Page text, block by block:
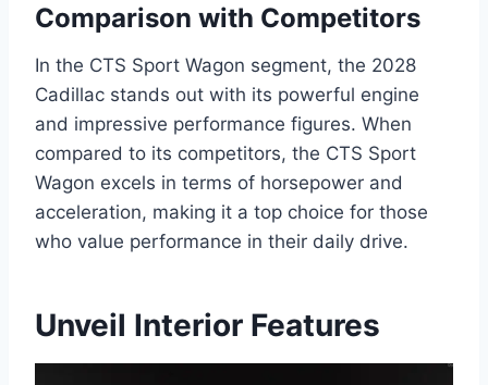
Comparison with Competitors
In the CTS Sport Wagon segment, the 2028
Cadillac stands out with its powerful engine
and impressive performance figures. When
compared to its competitors, the CTS Sport
Wagon excels in terms of horsepower and
acceleration, making it a top choice for those
who value performance in their daily drive.
Unveil Interior Features